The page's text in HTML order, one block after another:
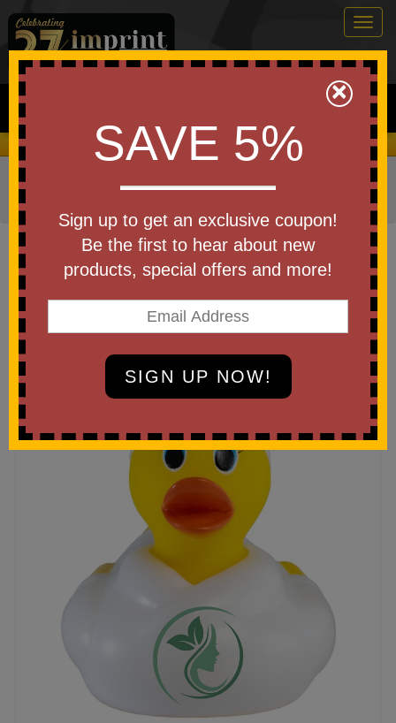
0
Search
We Cover the Fees - You Keep the Savings!
Home Stress Relievers»Rubber Ducks Stress
Relievers
Item #35094
Custom Printed Spa Duck
×
SAVE 5%
Sign up to get an exclusive coupon!
Be the first to hear about new
products, special offers and more!